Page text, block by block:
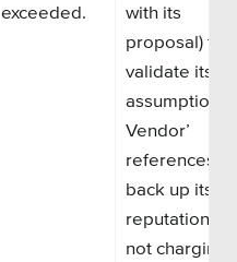
exceeded.
with its
proposal) to
validate its
assumptions.
Vendor’
references
back up its
reputation of
not charging